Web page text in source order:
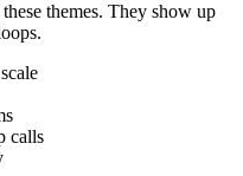
themes. They show up
calls